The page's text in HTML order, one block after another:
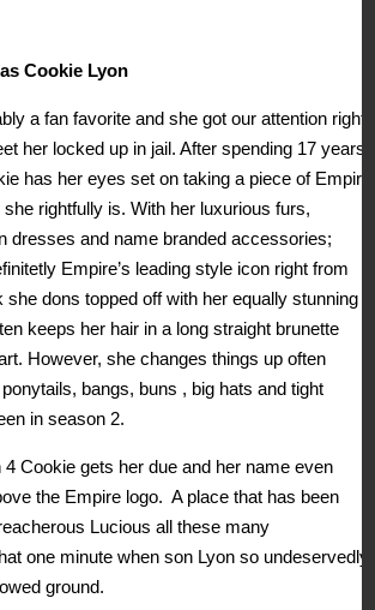
Cookie Lyon
a fan favorite and she got our attention right
her locked up in jail. After spending 17 years
has her eyes set on taking a piece of Empire
rightfully is. With her luxurious furs,
dresses and name branded accessories;
Empire’s leading style icon right from
she dons topped off with her equally stunning
keeps her hair in a long straight brunette
However, she changes things up often
bangs, buns , big hats and tight
in season 2.
4 Cookie gets her due and her name even
the Empire logo. A place that has been
Lucious all these many
one minute when son Lyon so undeservedly
ground.